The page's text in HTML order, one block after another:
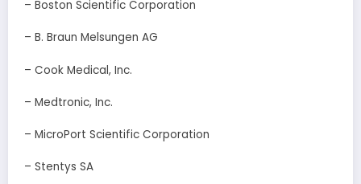
– Boston Scientific Corporation
– B. Braun Melsungen AG
– Cook Medical, Inc.
– Medtronic, Inc.
– MicroPort Scientific Corporation
– Stentys SA